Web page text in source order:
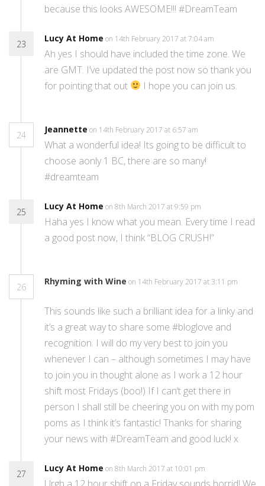
because this looks AWESOME!!! #DreamTeam
23
Lucy At Home on 14th February 2017 at 7:04 am
Ah yes I should have included the time zone. We
are GMT. I’ve updated the post now so thank you
for pointing that out
I hope you can join us.
24
Jeannette on 14th February 2017 at 6:57 am
What a wonderful idea! Its going to be difficult to
choose aonly 1 BC, there are so many!
#dreamteam
25
Lucy At Home on 8th March 2017 at 9:59 pm
Haha yes I know what you mean. Every time I read
a good post now, I think “BLOG CRUSH!”
26
Rhyming with Wine on 14th February 2017 at 3:11 pm
This sounds like such a brilliant idea for a linky and
it’s a great way to share some #bloglove and
recognition. I will do my very best to join you
whenever I can – although sometimes I may have
to join you in thought alone as I work a 12 hour
shift most Fridays (boo!) If I can’t get there in
person I shall still be cheering you on with my pom
poms as I think it’s fantastic! Thanks for sharing
your news with #DreamTeam and good luck! x
27
Lucy At Home on 8th March 2017 at 10:01 pm